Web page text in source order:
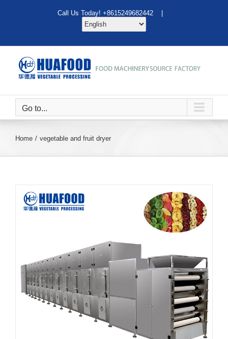
Call Us Today! +8615249682442 |
Go to...
Home vegetable and fruit dryer